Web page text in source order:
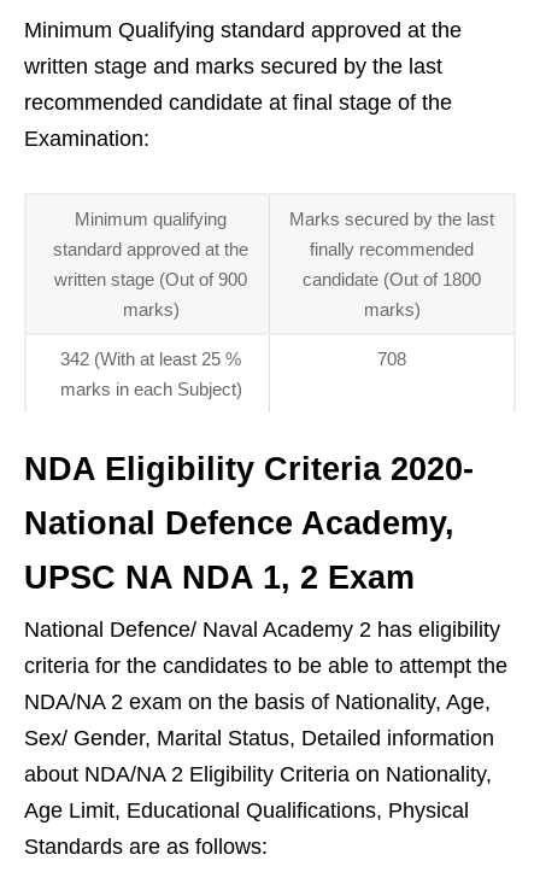
Minimum Qualifying standard approved at the
written stage and marks secured by the last
recommended candidate at final stage of the
Examination:
Minimum qualifying
standard approved at the
written stage (Out of 900
marks)
Marks secured by the last
finally recommended
candidate (Out of 1800
marks)
342 (With at least 25 %
marks in each Subject)
708
NDA Eligibility Criteria 2020-
National Defence Academy,
UPSC NA NDA 1, 2 Exam
National Defence/ Naval Academy 2 has eligibility
criteria for the candidates to be able to attempt the
NDA/NA 2 exam on the basis of Nationality, Age,
Sex/ Gender, Marital Status, Detailed information
about NDA/NA 2 Eligibility Criteria on Nationality,
Age Limit, Educational Qualifications, Physical
Standards are as follows: